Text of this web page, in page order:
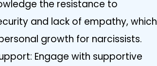
the resistance to
and lack of empathy, which
growth for narcissists.
Engage with supportive